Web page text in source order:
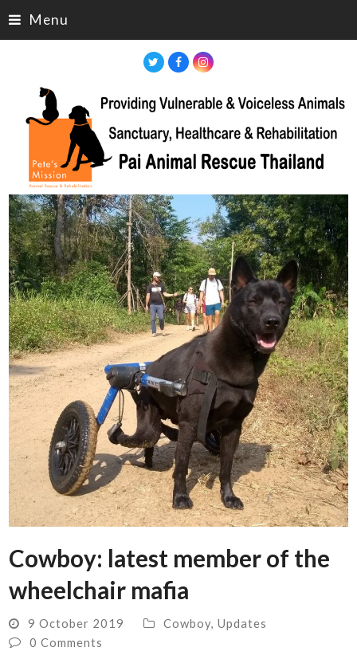
Menu
TwitterFacebookInstagram
Cowboy: latest member of the
wheelchair mafia
9 October 2019 Cowboy,Updates
0 Comments